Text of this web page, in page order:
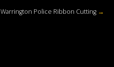
Warrington Police Ribbon Cutting →